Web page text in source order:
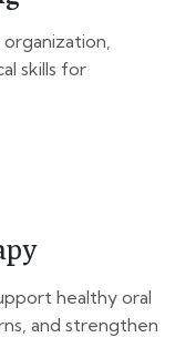
skills for
healthy oral
and strengthen